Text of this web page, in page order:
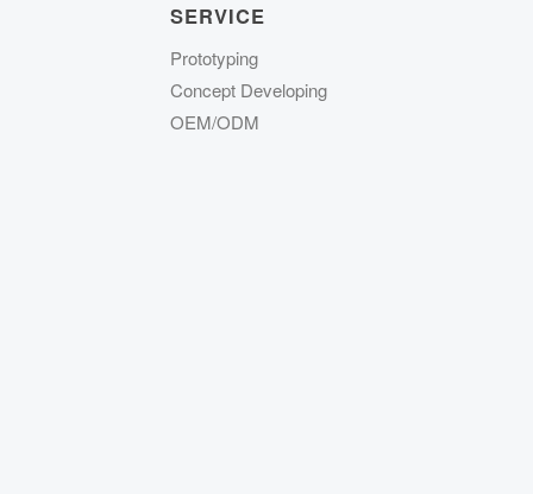
SERVICE
Prototyping
Concept Developing
OEM/ODM